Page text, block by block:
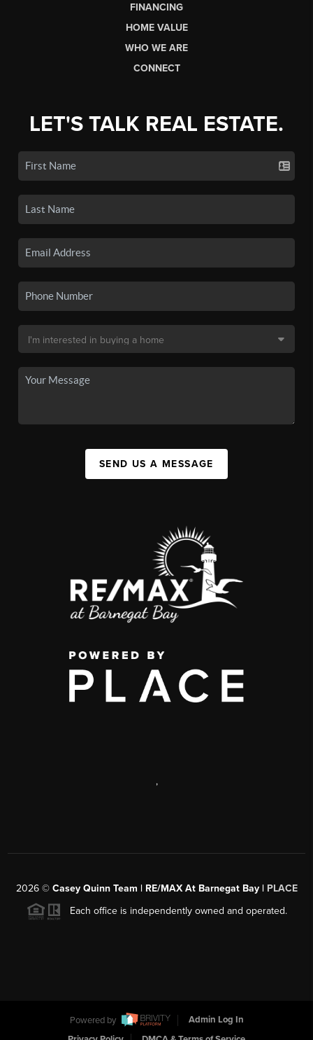
FINANCING
HOME VALUE
WHO WE ARE
CONNECT
LET'S TALK REAL ESTATE.
SEND US A MESSAGE
,
2026© Casey Quinn Team | RE/MAX At Barnegat Bay | PLACE
Each office is independently owned and operated.
Powered by
Admin Log In